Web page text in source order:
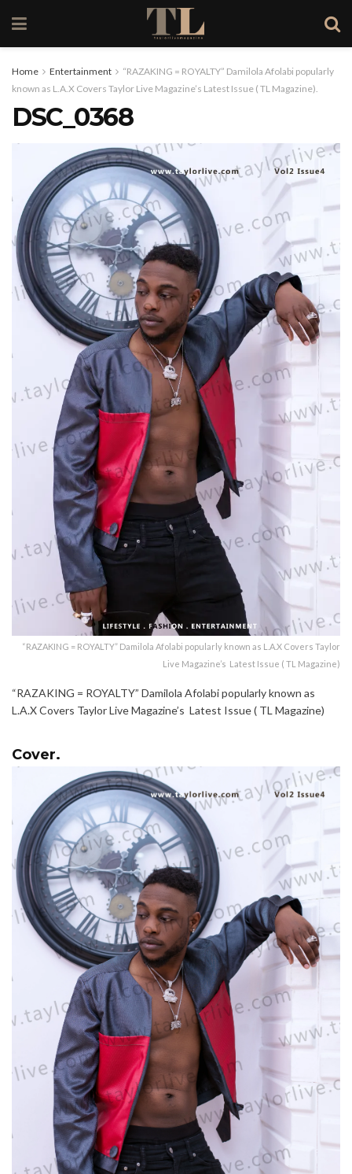
Home Entertainment
“RAZAKING = ROYALTY” Damilola Afolabi popularly
known as L.A.X Covers Taylor Live Magazine’s Latest Issue ( TL Magazine).
DSC_0368
“RAZAKING = ROYALTY” Damilola Afolabi popularly known as L.A.X Covers Taylor
Live Magazine’s Latest Issue ( TL Magazine)
“RAZAKING = ROYALTY” Damilola Afolabi popularly known as
L.A.X Covers Taylor Live Magazine’s Latest Issue ( TL Magazine)
Cover.